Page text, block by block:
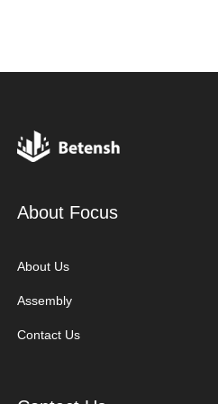
About Focus
About Us
Assembly
Contact Us